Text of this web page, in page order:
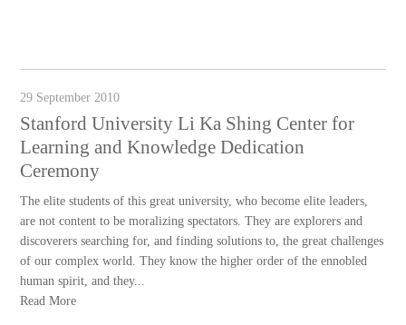
29 September 2010
Stanford University Li Ka Shing Center for
Learning and Knowledge Dedication
Ceremony
The elite students of this great university, who become elite leaders,
are not content to be moralizing spectators. They are explorers and
discoverers searching for, and finding solutions to, the great challenges
of our complex world. They know the higher order of the ennobled
human spirit, and they...
Read More